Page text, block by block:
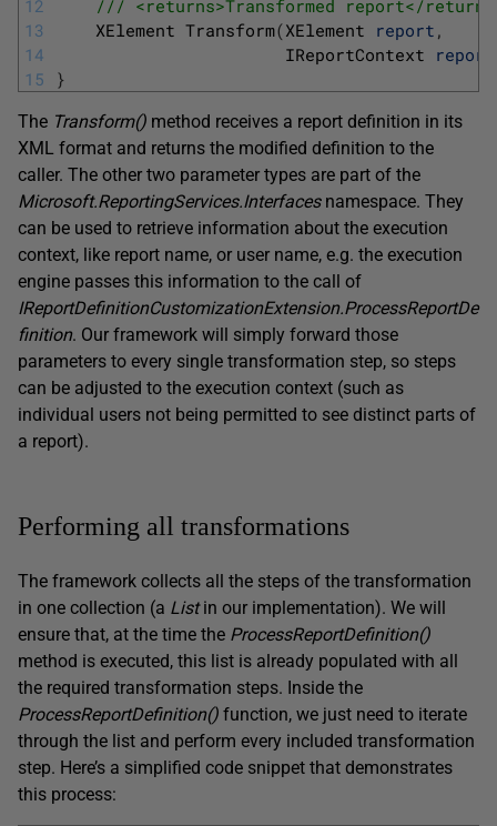
12
13
14
15
/// <returns>Transformed report</
XElement Transform(XElement report ,
IReportContext
}
The Transform() method receives a report definition in its
XML format and returns the modified definition to the
caller. The other two parameter types are part of the
Microsoft.ReportingServices.Interfacesnamespace. They
can be used to retrieve information about the execution
context, like report name, or user name, e.g. the execution
engine passes this information to the call of
IReportDefinitionCustomizationExtension.ProcessReportDe
finition. Our framework will simply forward those
parameters to every single transformation step, so steps
can be adjusted to the execution context (such as
individual users not being permitted to see distinct parts of
a report).
Performing all transformations
The framework collects all the steps of the transformation
in one collection (a Listin our implementation). We will
ensure that, at the time the ProcessReportDefinition()
method is executed, this list is already populated with all
the required transformation steps. Inside the
ProcessReportDefinition() function, we just need to iterate
through the list and perform every included transformation
step. Here’s a simplified code snippet that demonstrates
this process: